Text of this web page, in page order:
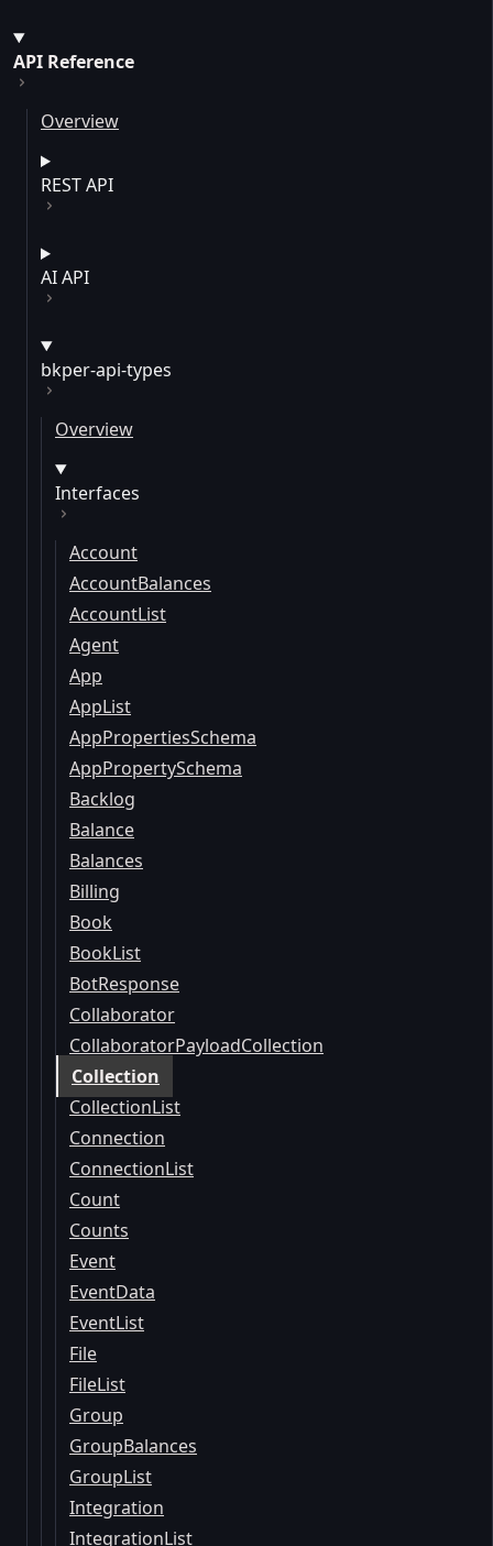
API Reference
Overview
REST API
AI API
bkper-api-types
Overview
Interfaces
Account
AccountBalances
AccountList
Agent
App
AppList
AppPropertiesSchema
AppPropertySchema
Backlog
Balance
Balances
Billing
Book
BookList
BotResponse
Collaborator
CollaboratorPayloadCollection
Collection
CollectionList
Connection
ConnectionList
Count
Counts
Event
EventData
EventList
File
FileList
Group
GroupBalances
GroupList
Integration
IntegrationList